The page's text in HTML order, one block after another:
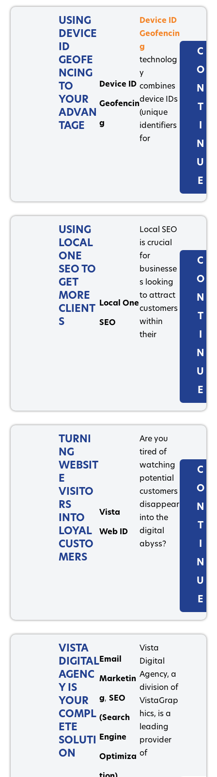
USING
DEVICE
ID
GEOFE
NCING
TO
YOUR
ADVAN
TAGE
Device ID
Geofencin
g
Device ID
Geofencin
g
technolog
y
combines
device IDs
(unique
identifiers
for
C
O
N
T
I
N
U
E
USING
LOCAL
ONE
SEO TO
GET
MORE
CLIENT
S
Local One
SEO
Local SEO
is crucial
for
businesse
s looking
to attract
customers
within
their
C
O
N
T
I
N
U
E
TURNI
NG
WEBSIT
E
VISITO
RS
INTO
LOYAL
CUSTO
MERS
Vista
Web ID
Are you
tired of
watching
potential
customers
disappear
into the
digital
abyss?
C
O
N
T
I
N
U
E
VISTA
DIGITAL
AGENC
Y IS
YOUR
COMPL
ETE
SOLUTI
ON
Email
Marketin
g, SEO
(Search
Engine
Optimiza
Vista
Digital
Agency, a
division of
VistaGrap
hics, is a
leading
provider
of